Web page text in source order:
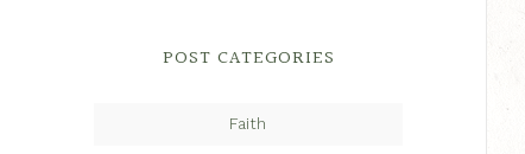
POST CATEGORIES
Faith